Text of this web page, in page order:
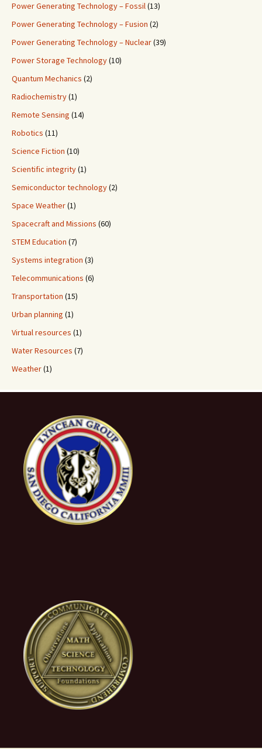
Power Generating Technology – Fossil(13)
Power Generating Technology – Fusion (2)
Power Generating Technology – Nuclear(39)
Power Storage Technology(10)
Quantum Mechanics (2)
Radiochemistry(1)
Remote Sensing (14)
Robotics (11)
Science Fiction (10)
Scientific integrity(1)
Semiconductor technology(2)
Space Weather(1)
Spacecraft and Missions (60)
STEM Education (7)
Systems integration (3)
Telecommunications (6)
Transportation (15)
Urban planning (1)
Virtual resources (1)
Water Resources (7)
Weather(1)